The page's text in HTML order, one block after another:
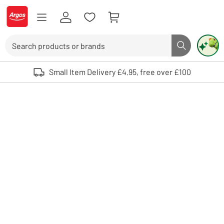
Skip to Content
Logo - go to homepage
Search button
Use up and down arrows to review and enter to select. Touch device
Small Item Delivery £4.95, free over £100